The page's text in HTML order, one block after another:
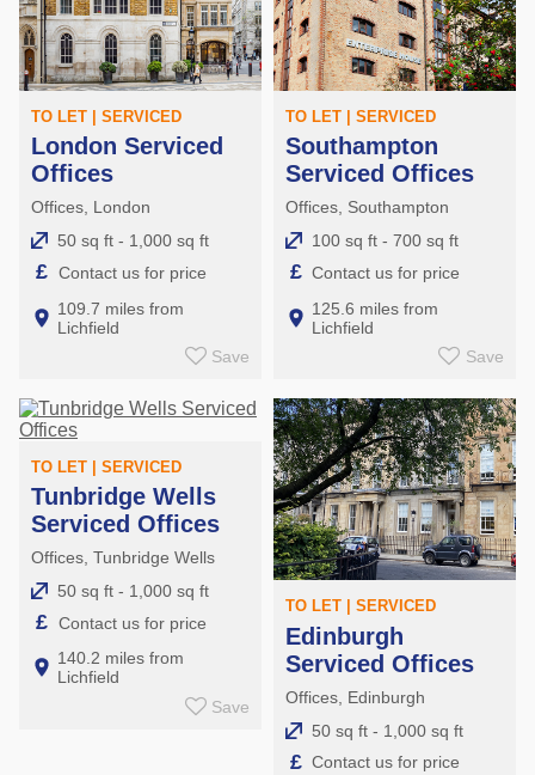
TO LET | SERVICED
London Serviced
Offices
Offices, London
50 sq ft - 1,000 sq ft
£ Contact us for price
109.7 miles from
Lichfield
Save
TO LET | SERVICED
Southampton
Serviced Offices
Offices, Southampton
100 sq ft - 700 sq ft
£ Contact us for price
125.6 miles from
Lichfield
Save
TO LET | SERVICED
Tunbridge Wells
Serviced Offices
Offices, Tunbridge Wells
50 sq ft - 1,000 sq ft
£ Contact us for price
140.2 miles from
Lichfield
Save
TO LET | SERVICED
Edinburgh
Serviced Offices
Offices, Edinburgh
50 sq ft - 1,000 sq ft
£ Contact us for price